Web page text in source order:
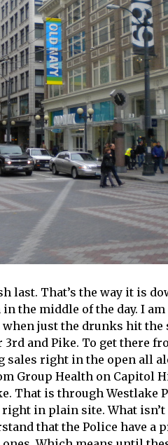
last. That’s the way it is
the middle of the day. I
just the drunks hit the
and Pike. To get there
sales right in the open all
Group Health on Capitol
That is through Westlake
in plain site. What
that the Police have a